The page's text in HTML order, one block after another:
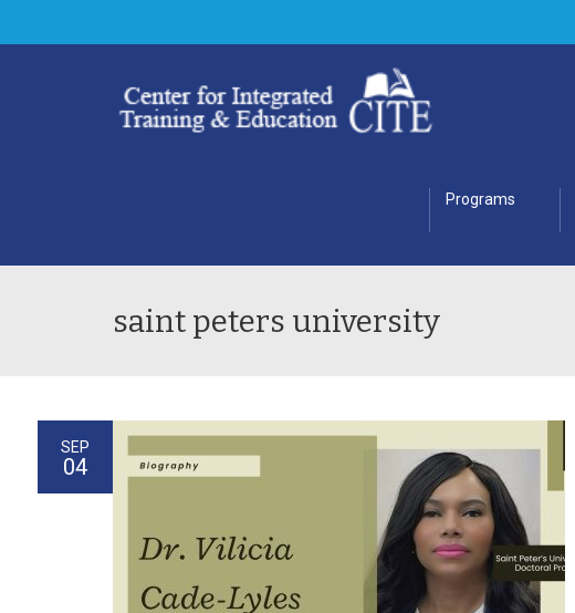
Programs
saint peters university
SEP
04